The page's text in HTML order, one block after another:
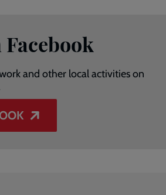
and other local activities on